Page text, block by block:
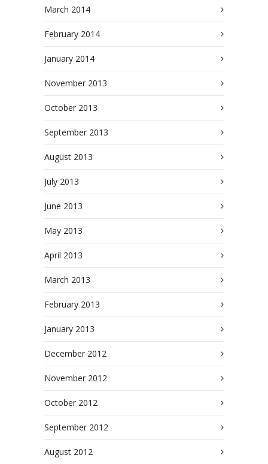
March 2014
February 2014
January 2014
November 2013
October 2013
September 2013
August 2013
July 2013
June 2013
May 2013
April 2013
March 2013
February 2013
January 2013
December 2012
November 2012
October 2012
September 2012
August 2012